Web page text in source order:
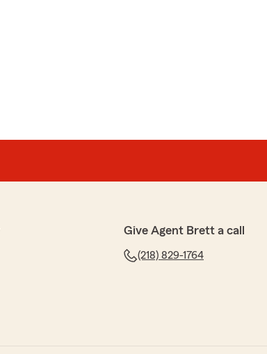
Give Agent Brett a call
(218) 829-1764